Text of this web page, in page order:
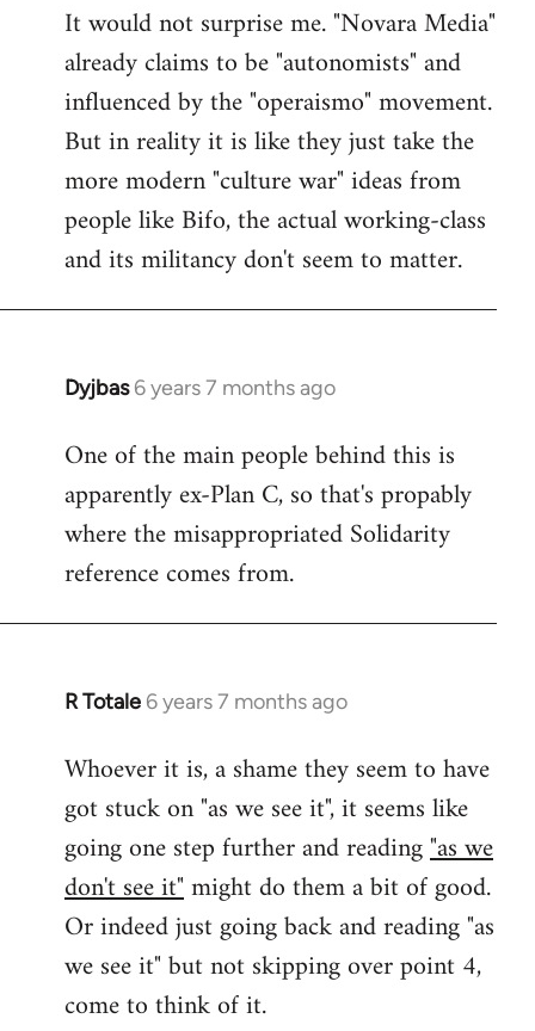
to
Welcome
libcom.org
It would not surprise me. "Novara Media"
already claims to be "autonomists" and
influenced by the "operaismo" movement.
But in reality it is like they just take the
more modern "culture war" ideas from
people like Bifo, the actual working-class
and its militancy don't seem to matter.
Dyjbas 6 years 7 months ago
In
to
Welcome
libcom.org
One of the main people behind this is
apparently ex-Plan C, so that's propably
where the misappropriated Solidarity
reference comes from.
R Totale 6 years 7 months ago
In
to
Welcome
libcom.org
Whoever it is, a shame they seem to have
got stuck on "as we see it", it seems like
going one step further and reading"as we
don't see it"might do them a bit of good.
Or indeed just going back and reading "as
we see it" but not skipping over point 4,
come to think of it.